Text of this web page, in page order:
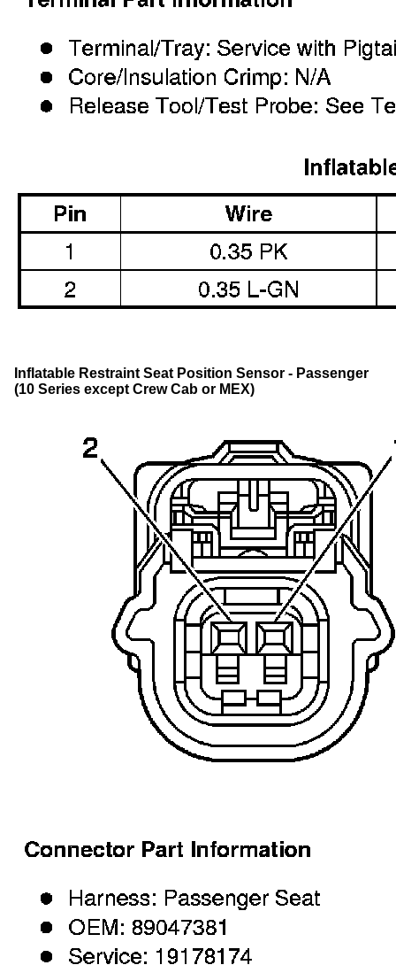
Inflatable Restraint Seat Position Sensor - Passenger
(10 Series except Crew Cab or MEX)